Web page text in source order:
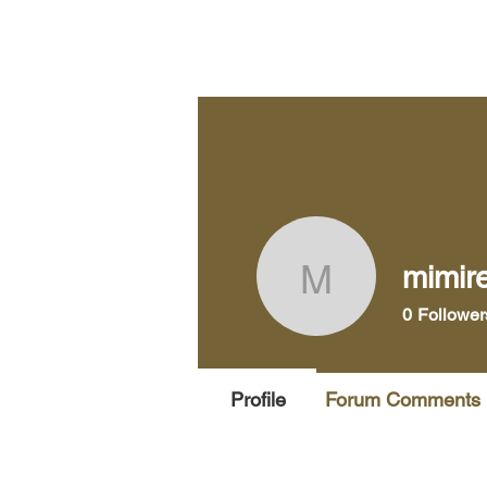
Home
0
Profile Forum Comments